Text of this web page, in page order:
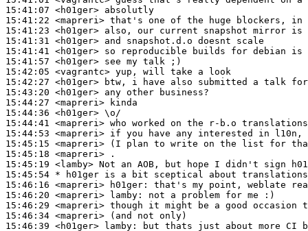
15:41:07 <h01ger>
15:41:22 <mapreri>
15:41:23 <h01ger>
15:41:31 <h01ger>
15:41:41 <h01ger>
15:41:57 <h01ger>
15:42:05 <vagrantc>
15:42:27 <h01ger>
15:43:20 <h01ger>
15:44:27 <mapreri>
15:44:36 <h01ger>
15:44:41 <mapreri>
15:44:53 <mapreri>
15:45:15 <mapreri>
15:45:18 <mapreri>
15:45:19 <lamby>
15:45:54 * h01ger is a bit sceptical about translations
15:46:16 <mapreri>
h01ger:
15:46:20 <mapreri> lamby:
15:46:29 <mapreri>
15:46:34 <mapreri>
15:46:39 <h01ger>
lamby: